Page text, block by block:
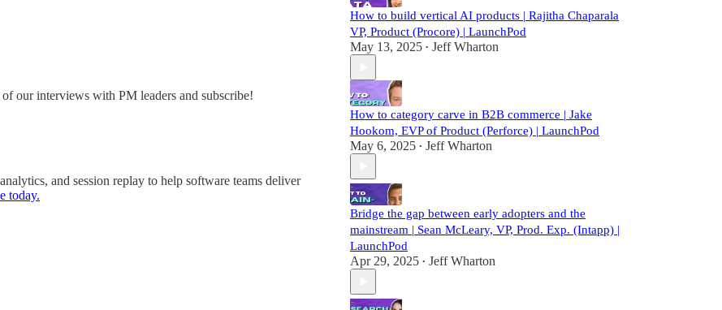
our interviews with PM leaders and subscribe!
and session replay to help software teams deliver
today.
How to build vertical AI products | Rajitha Chaparala
VP, Product (Procore) | LaunchPod
May 13, 2025 • Jeff Wharton
How to category carve in B2B commerce | Jake
Hookom, EVP of Product (Perforce) | LaunchPod
May 6, 2025 • Jeff Wharton
Bridge the gap between early adopters and the
mainstream | Sean McLeary, VP, Prod. Exp. (Intapp) |
LaunchPod
Apr 29, 2025 • Jeff Wharton